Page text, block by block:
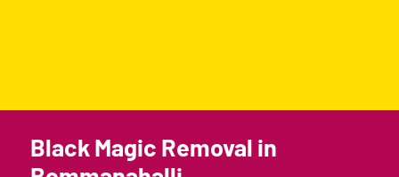
Black Magic Removal in